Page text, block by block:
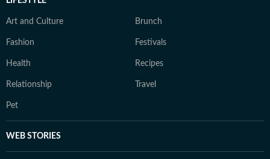
Art and Culture Brunch
Fashion Festivals
Health Recipes
Relationship Travel
Pet
WEB STORIES